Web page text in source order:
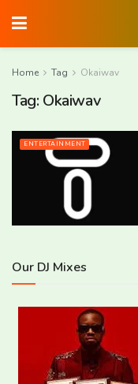
Home Tag Okaiwav
Tag: Okaiwav
ENTERTAINMENT
Our DJ Mixes